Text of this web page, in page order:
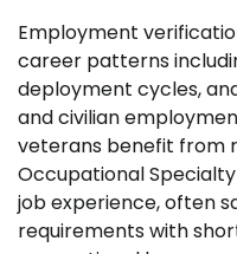
Employment
career patterns
deployment cycles,
and civilian
veterans benefit from
Occupational
job experience, often
requirements with